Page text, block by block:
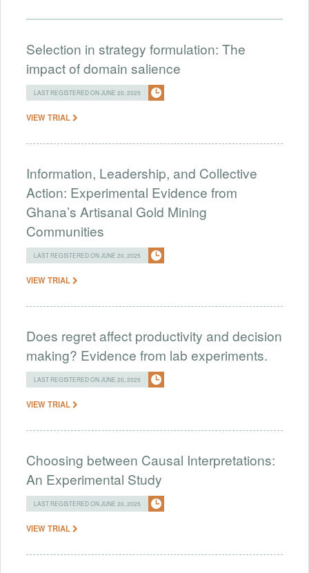
Selection in strategy formulation: The
impact of domain salience
LAST REGISTERED ON JUNE 20, 2025
VIEW TRIAL
Information, Leadership, and Collective
Action: Experimental Evidence from
Ghana’s Artisanal Gold Mining
Communities
LAST REGISTERED ON JUNE 20, 2025
VIEW TRIAL
Does regret affect productivity and decision
making? Evidence from lab experiments.
LAST REGISTERED ON JUNE 20, 2025
VIEW TRIAL
Choosing between Causal Interpretations:
An Experimental Study
LAST REGISTERED ON JUNE 20, 2025
VIEW TRIAL